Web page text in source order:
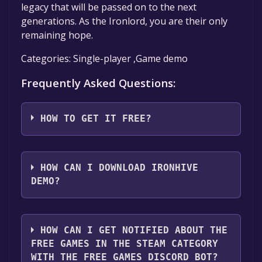
legacy that will be passed on to the next
generations. As the Ironlord, you are their only
remaining hope.
Categories: Single-player ,Game demo
Frequently Asked Questions:
HOW TO GET IT FREE?
Step 1: Click "Get It Free" button.
Step 2: After clicking the "Get It Free" button,
you will be redirected to the game's page on
Step 3: A new window will open confirming
that you want to add the game to your Steam
HOW CAN I DOWNLOAD IRONHIVE
DEMO?
You should log in toSteamto download and
play it for free.
HOW CAN I GET NOTIFIED ABOUT THE
FREE GAMES IN THE STEAM CATEGORY
WITH THE FREE GAMES DISCORD BOT?